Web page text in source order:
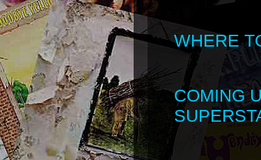
WHERE
COMING